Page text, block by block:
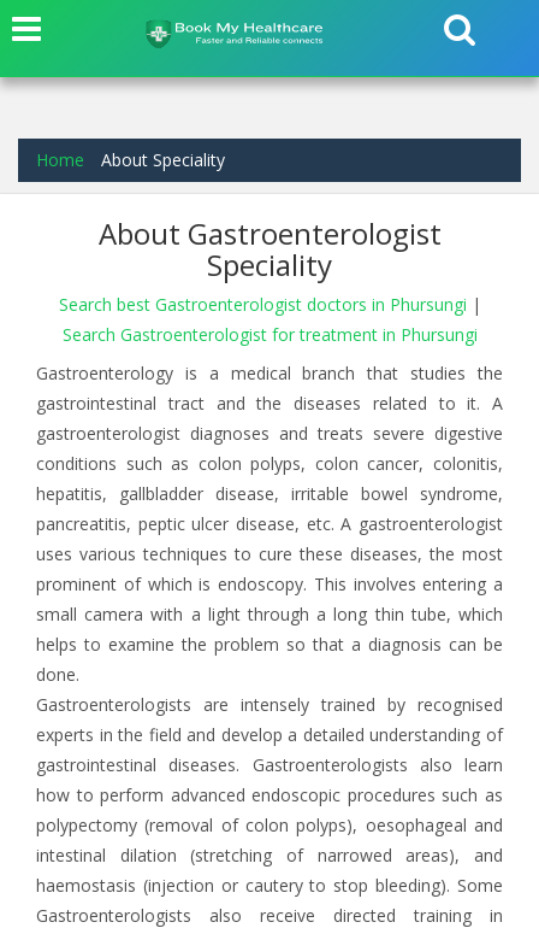
Home About Speciality
About Gastroenterologist
Speciality
Search best Gastroenterologist doctors in Phursungi |
Search Gastroenterologist for treatment in Phursungi
Gastroenterology is a medical branch that studies the
gastrointestinal tract and the diseases related to it. A
gastroenterologist diagnoses and treats severe digestive
conditions such as colon polyps, colon cancer, colonitis,
hepatitis, gallbladder disease, irritable bowel syndrome,
pancreatitis, peptic ulcer disease, etc. A gastroenterologist
uses various techniques to cure these diseases, the most
prominent of which is endoscopy. This involves entering a
small camera with a light through a long thin tube, which
helps to examine the problem so that a diagnosis can be
done.
Gastroenterologists are intensely trained by recognised
experts in the field and develop a detailed understanding of
gastrointestinal diseases. Gastroenterologists also learn
how to perform advanced endoscopic procedures such as
polypectomy (removal of colon polyps), oesophageal and
intestinal dilation (stretching of narrowed areas), and
haemostasis (injection or cautery to stop bleeding). Some
Gastroenterologists also receive directed training in